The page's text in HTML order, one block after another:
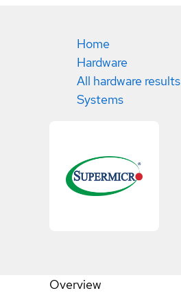
Home
Hardware
All hardware results
Systems
Overview